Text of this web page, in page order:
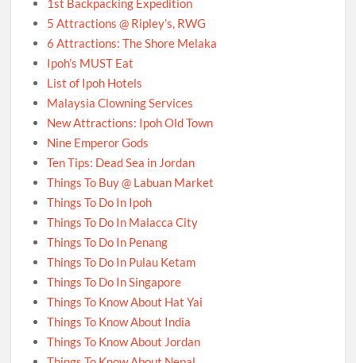
1st Backpacking Expedition
5 Attractions @ Ripley’s, RWG
6 Attractions: The Shore Melaka
Ipoh’s MUST Eat
List of Ipoh Hotels
Malaysia Clowning Services
New Attractions: Ipoh Old Town
Nine Emperor Gods
Ten Tips: Dead Sea in Jordan
Things To Buy @ Labuan Market
Things To Do In Ipoh
Things To Do In Malacca City
Things To Do In Penang
Things To Do In Pulau Ketam
Things To Do In Singapore
Things To Know About Hat Yai
Things To Know About India
Things To Know About Jordan